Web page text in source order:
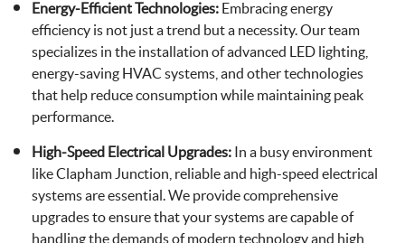
Energy-Efficient Technologies: Embracing energy
efficiency is not just a trend but a necessity. Our team
specializes in the installation of advanced LED lighting,
energy-saving HVAC systems, and other technologies
that help reduce consumption while maintaining peak
performance.
High-Speed Electrical Upgrades: In a busy environment
like Clapham Junction, reliable and high-speed electrical
systems are essential. We provide comprehensive
upgrades to ensure that your systems are capable of
handling the demands of modern technology and high